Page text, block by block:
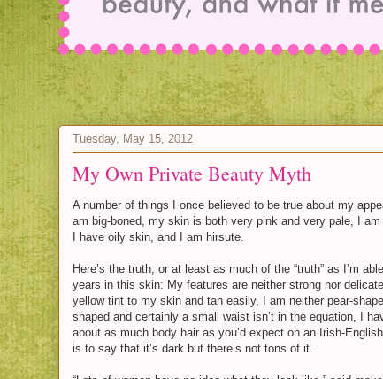
Tuesday, May 15, 2012
My Own Private Beauty Myth
A number of things I once believed to be true about my
am big-boned, my skin is both very pink and very pale, I
I have oily skin, and I am hirsute.
Here’s the truth, or at least as much of the “truth” as I’m
years in this skin: My features are neither strong nor
yellow tint to my skin and tan easily, I am neither pear-
shaped and certainly a small waist isn’t in the equation, I
about as much body hair as you’d expect on an Irish-
is to say that it’s dark but there’s not tons of it.